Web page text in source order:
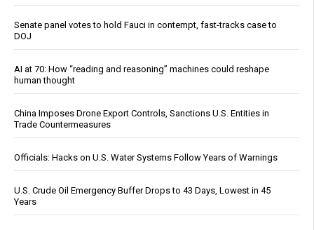
Senate panel votes to hold Fauci in contempt, fast-tracks case to
DOJ
AI at 70: How “reading and reasoning” machines could reshape
human thought
China Imposes Drone Export Controls, Sanctions U.S. Entities in
Trade Countermeasures
Officials: Hacks on U.S. Water Systems Follow Years of Warnings
U.S. Crude Oil Emergency Buffer Drops to 43 Days, Lowest in 45
Years